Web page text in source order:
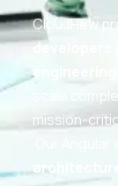
CloudHew
developers
engineering
scale
mission-